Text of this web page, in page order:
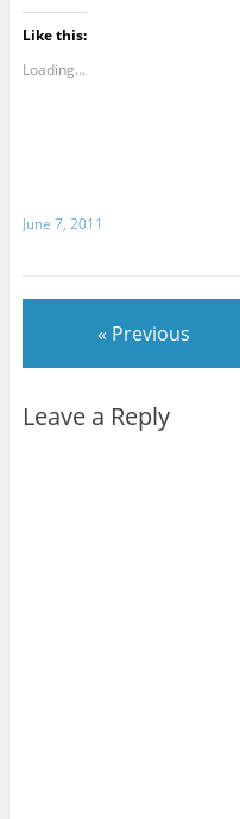
Like this:
Loading...
June 7, 2011
« Previous
Leave a Reply